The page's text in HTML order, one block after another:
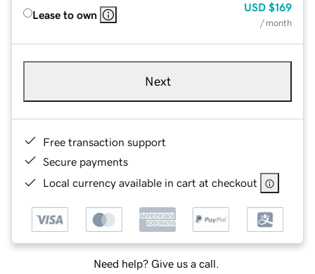
Lease to own
USD $169
/ month
Next
Free transaction support
Secure payments
Local currency available in cart at checkout
Need help? Give us a call.